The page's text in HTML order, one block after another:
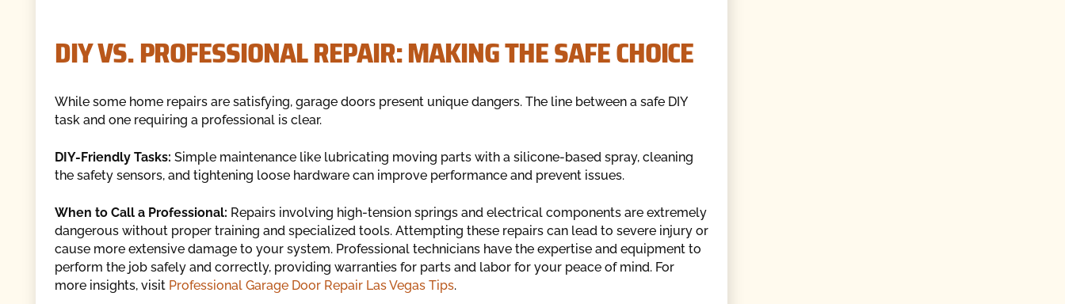
DIY VS. PROFESSIONAL REPAIR: MAKING THE SAFE CHOICE
While some home repairs are satisfying, garage doors present unique dangers. The line between a safe DIY
task and one requiring a professional is clear.
DIY-Friendly Tasks: Simple maintenance like lubricating moving parts with a silicone-based spray, cleaning
the safety sensors, and tightening loose hardware can improve performance and prevent issues.
When to Call a Professional: Repairs involving high-tension springs and electrical components are extremely
dangerous without proper training and specialized tools. Attempting these repairs can lead to severe injury or
cause more extensive damage to your system. Professional technicians have the expertise and equipment to
perform the job safely and correctly, providing warranties for parts and labor for your peace of mind. For
more insights, visit Professional Garage Door Repair Las Vegas Tips.